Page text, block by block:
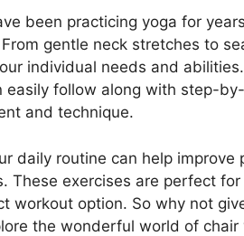
been practicing yoga for
gentle neck stretches to
individual needs and
easily follow along with step-
and technique.
daily routine can help improve
These exercises are perfect
workout option. So why not
the wonderful world of chair